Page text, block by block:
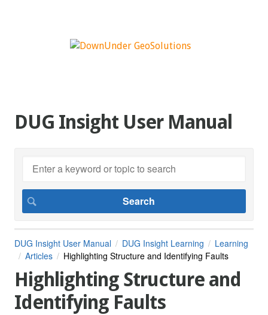
DUG Insight User Manual
DUG Insight User Manual DUG Insight Learning
Learning
Articles
Highlighting Structure and Identifying Faults
Highlighting Structure and
Identifying Faults